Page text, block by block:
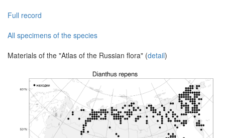
Full record
All specimens of the species
Materials of the "Atlas of the Russian flora" (detail)